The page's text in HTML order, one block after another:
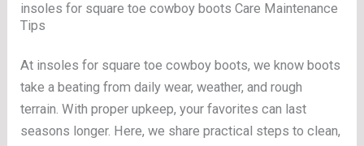
insoles for square toe cowboy boots Care Maintenance
Tips
At insoles for square toe cowboy boots, we know boots
take a beating from daily wear, weather, and rough
terrain. With proper upkeep, your favorites can last
seasons longer. Here, we share practical steps to clean,